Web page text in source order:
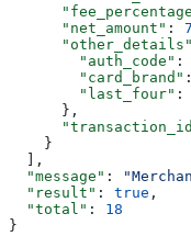
      "net_amount"
:
      "other_details"
        "auth_code"
:
        "card_brand"
        "last_four"
:
      },
    }
  ],
  "message"
:
  "result"
: true ,
  "total"
: 18
}